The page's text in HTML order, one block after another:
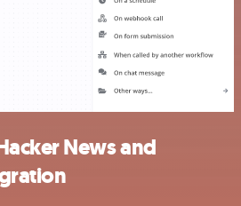
News and